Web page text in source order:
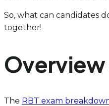
So, what can candidates
together!
Overview
The RBT exam